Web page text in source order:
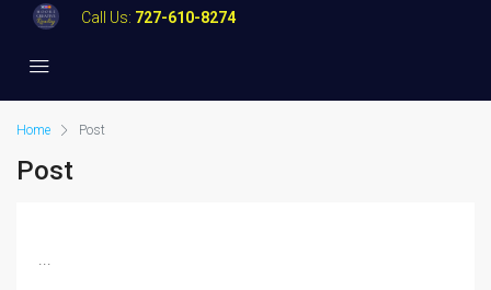
Call Us: 727-610-8274
Home Post
Post
...